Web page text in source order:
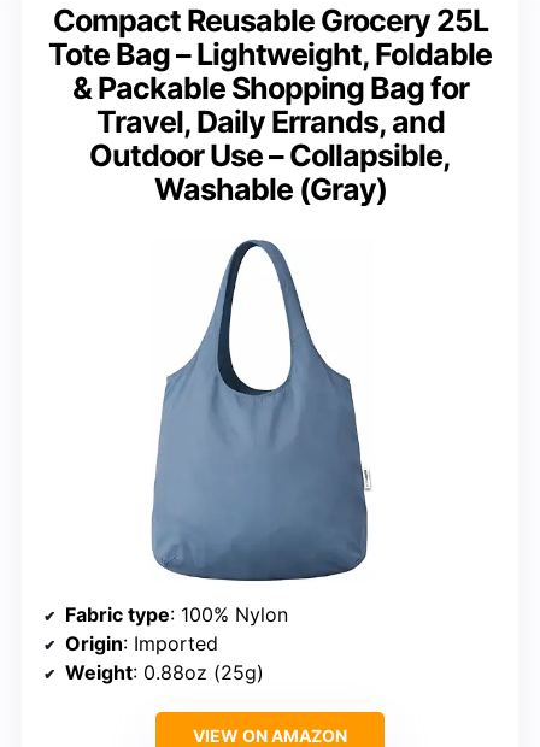
Compact Reusable Grocery 25L
Tote Bag – Lightweight, Foldable
& Packable Shopping Bag for
Travel, Daily Errands, and
Outdoor Use – Collapsible,
Washable (Gray)
Fabric type: 100% Nylon
Origin: Imported
Weight: 0.88oz (25g)
VIEW ON AMAZON